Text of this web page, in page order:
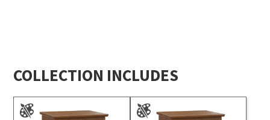
COLLECTION INCLUDES